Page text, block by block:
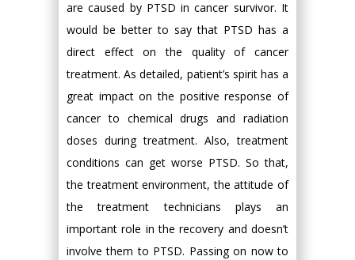
are caused by PTSD in cancer survivor. It
would be better to say that PTSD has a
direct effect on the quality of cancer
treatment. As detailed, patient’s spirit has a
great impact on the positive response of
cancer to chemical drugs and radiation
doses during treatment. Also, treatment
conditions can get worse PTSD. So that,
the treatment environment, the attitude of
the treatment technicians plays an
important role in the recovery and doesn’t
involve them to PTSD. Passing on now to